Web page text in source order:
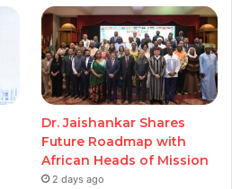
Dr. Jaishankar Shares
Future Roadmap with
African Heads of Mission
2 days ago